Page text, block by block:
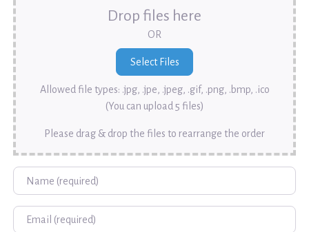
Drop files here
OR
Allowed file types: .jpg, .jpe, .jpeg, .gif, .png, .bmp, .ico
(You can upload 5 files)
Please drag & drop the files to rearrange the order
Name
Email